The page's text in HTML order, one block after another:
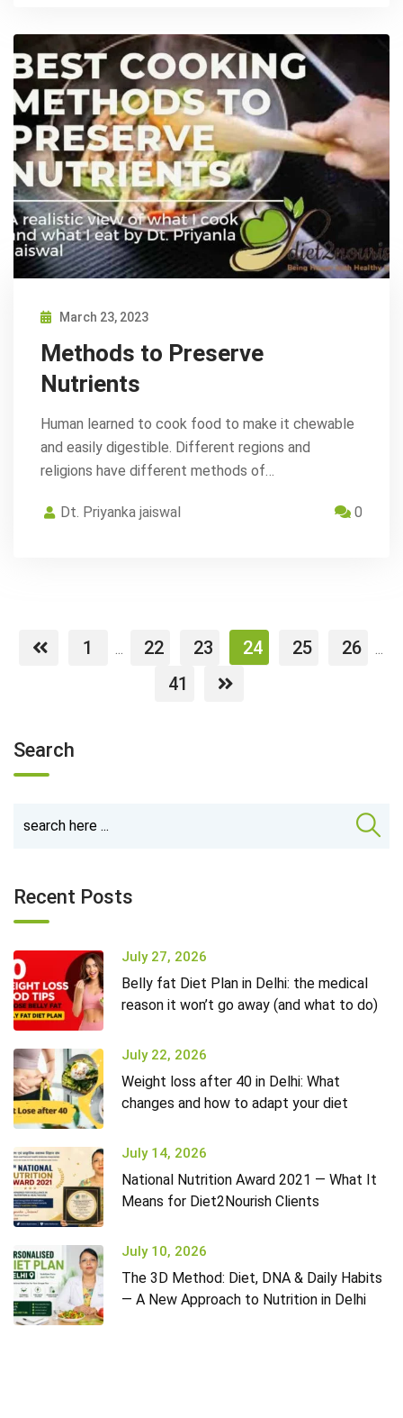
March 23, 2023
Methods to Preserve
Nutrients
Human learned to cook food to make it chewable
and easily digestible. Different regions and
religions have different methods of…
Dt. Priyanka jaiswal 0
1 ... 22 23 24 25 26 ...
41
Search
Recent Posts
July 27, 2026
Belly fat Diet Plan in Delhi: the medical
reason it won’t go away (and what to do)
July 22, 2026
Weight loss after 40 in Delhi: What
changes and how to adapt your diet
July 14, 2026
National Nutrition Award 2021 — What It
Means for Diet2Nourish Clients
July 10, 2026
The 3D Method: Diet, DNA & Daily Habits
— A New Approach to Nutrition in Delhi